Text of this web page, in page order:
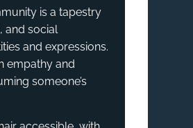
is a tapestry
and social
and expressions.
empathy and
someone’s